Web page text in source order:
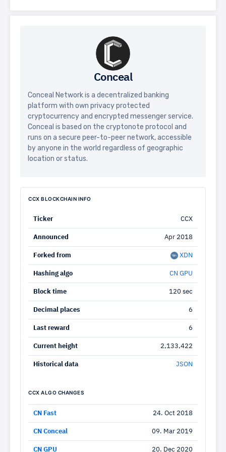
Conceal
Conceal Network is a decentralized banking
platform with own privacy protected
cryptocurrency and encrypted messenger service.
Conceal is based on the cryptonote protocol and
runs on a secure peer-to-peer network, accessible
by anyone in the world regardless of geographic
location or status.
CCX BLOCKCHAIN INFO
Ticker CCX
Announced Apr 2018
Forked from XDN
Hashing algo CN GPU
Block time 120 sec
Decimal places 6
Last reward 6
Current height 2,133,422
Historical data JSON
CCX ALGO CHANGES
CN Fast 24. Oct 2018
CN Conceal 09. Mar 2019
CN GPU 20. Dec 2020